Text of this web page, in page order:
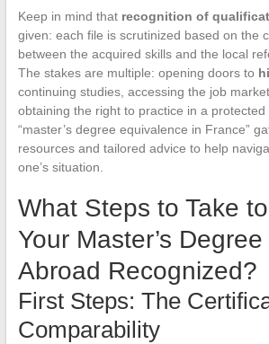
Keep in mind that recognition of
given: each file is scrutinized based on the
between the acquired skills and the local
The stakes are multiple: opening doors to
continuing studies, accessing the job
obtaining the right to practice in a
“master’s degree equivalence in France”
resources and tailored advice to help
one’s situation.
What Steps to Take
Your Master’s
Abroad Recognized?
First Steps: The
Comparability